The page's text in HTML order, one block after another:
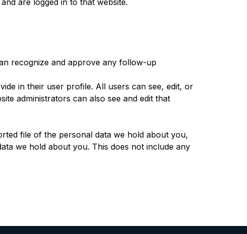
are logged in to that website.
recognize and approve any follow-up
in their user profile. All users can see, edit, or
administrators can also see and edit that
file of the personal data we hold about you,
we hold about you. This does not include any